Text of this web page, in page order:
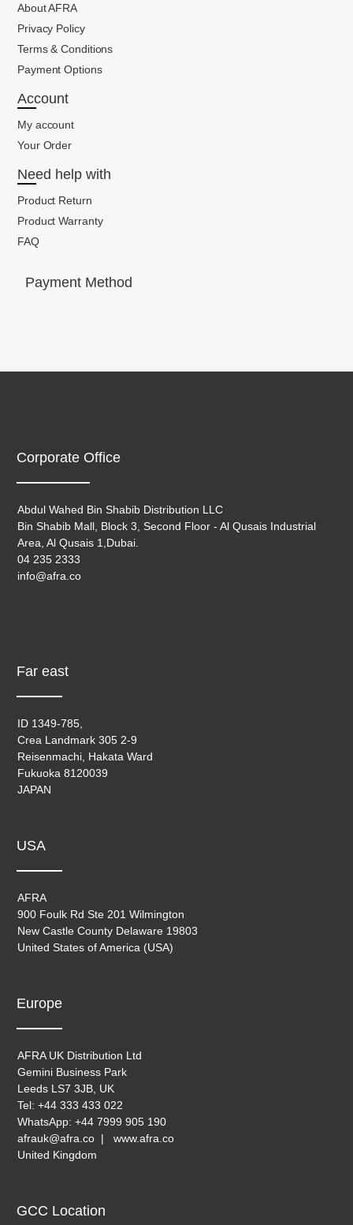
About AFRA
Privacy Policy
Terms & Conditions
Payment Options
Account
My account
Your Order
Need help with
Product Return
Product Warranty
FAQ
Payment Method
Corporate Office
Abdul Wahed Bin Shabib Distribution LLC
Bin Shabib Mall, Block 3, Second Floor - Al Qusais Industrial
Area, Al Qusais 1,Dubai.
04 235 2333
info@afra.co
Far east
ID 1349-785,
Crea Landmark 305 2-9
Reisenmachi, Hakata Ward
Fukuoka 8120039
JAPAN
USA
AFRA
900 Foulk Rd Ste 201 Wilmington
New Castle County Delaware 19803
United States of America (USA)
Europe
AFRA UK Distribution Ltd
Gemini Business Park
Leeds LS7 3JB, UK
Tel: +44 333 433 022
WhatsApp: +44 7999 905 190
afrauk@afra.co | www.afra.co
United Kingdom
GCC Location